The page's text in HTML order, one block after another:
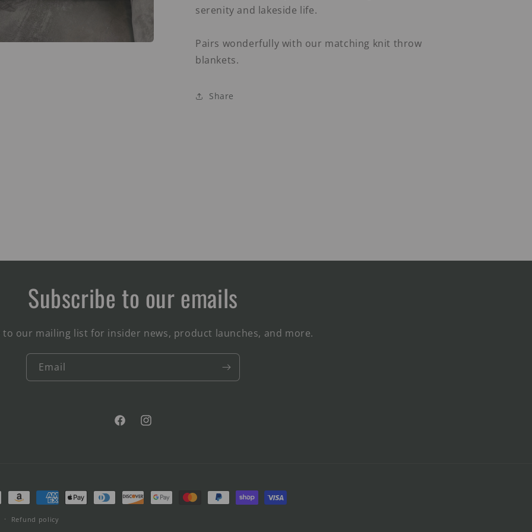
serenity and lakeside life.
Pairs wonderfully with our matching knit throw
blankets.
Share
Subscribe to our emails
to our mailing list for insider news, product launches, and more.
Email
FacebookInstagram
Refund policy